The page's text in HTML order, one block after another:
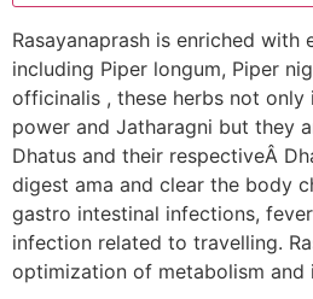
Rasayanaprash is enriched with
including Piper longum, Piper
officinalis , these herbs not
power and Jatharagni but they
Dhatus and their respectiveÂ
digest ama and clear the body
gastro intestinal infections,
infection related to travelling.
optimization of metabolism and